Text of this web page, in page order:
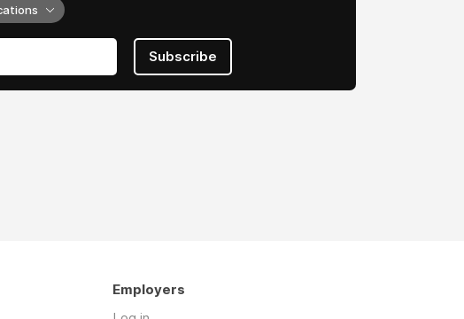
Subscribe
Employers